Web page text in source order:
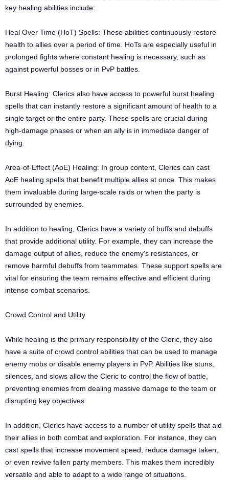
key healing abilities include:
Heal Over Time (HoT) Spells: These abilities continuously restore
health to allies over a period of time. HoTs are especially useful in
prolonged fights where constant healing is necessary, such as
against powerful bosses or in PvP battles.
Burst Healing: Clerics also have access to powerful burst healing
spells that can instantly restore a significant amount of health to a
single target or the entire party. These spells are crucial during
high-damage phases or when an ally is in immediate danger of
dying.
Area-of-Effect (AoE) Healing: In group content, Clerics can cast
AoE healing spells that benefit multiple allies at once. This makes
them invaluable during large-scale raids or when the party is
surrounded by enemies.
In addition to healing, Clerics have a variety of buffs and debuffs
that provide additional utility. For example, they can increase the
damage output of allies, reduce the enemy's resistances, or
remove harmful debuffs from teammates. These support spells are
vital for ensuring the team remains effective and efficient during
intense combat scenarios.
Crowd Control and Utility
While healing is the primary responsibility of the Cleric, they also
have a suite of crowd control abilities that can be used to manage
enemy mobs or disable enemy players in PvP. Abilities like stuns,
silences, and slows allow the Cleric to control the flow of battle,
preventing enemies from dealing massive damage to the team or
disrupting key objectives.
In addition, Clerics have access to a number of utility spells that aid
their allies in both combat and exploration. For instance, they can
cast spells that increase movement speed, reduce damage taken,
or even revive fallen party members. This makes them incredibly
versatile and able to adapt to a wide range of situations.